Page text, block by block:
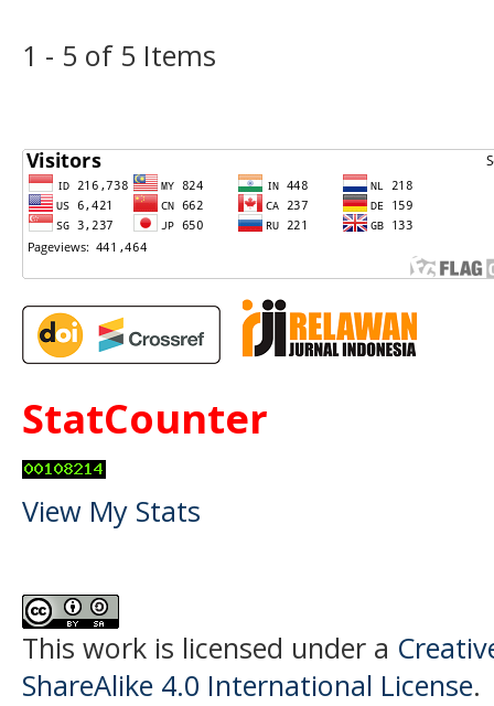
1 - 5 of 5 Items
StatCounter
View My Stats
This work is licensed under a
ShareAlike 4.0 International License.